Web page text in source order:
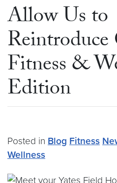
Allow Us to
Reintroduce
Fitness &
Edition
Posted in Blog Fitness
Wellness